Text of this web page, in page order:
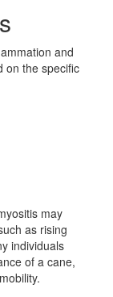
and
on the specific
may
as rising
individuals
of a cane,